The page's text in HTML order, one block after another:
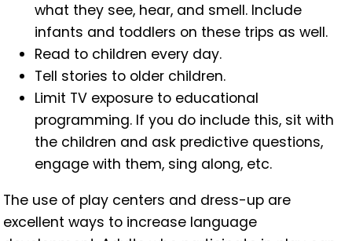
what they see, hear, and smell. Include
infants and toddlers on these trips as well.
Read to children every day.
Tell stories to older children.
Limit TV exposure to educational
programming. If you do include this, sit with
the children and ask predictive questions,
engage with them, sing along, etc.
The use of play centers and dress-up are
excellent ways to increase language